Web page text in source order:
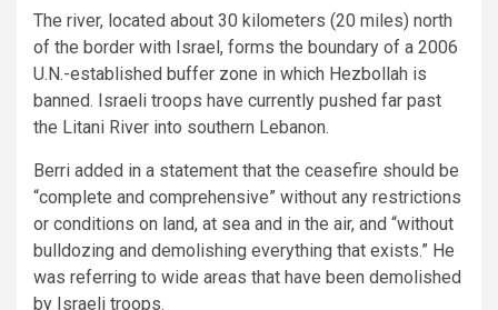
The river, located about 30 kilometers (20 miles) north
of the border with Israel, forms the boundary of a 2006
U.N.-established buffer zone in which Hezbollah is
banned. Israeli troops have currently pushed far past
the Litani River into southern Lebanon.
Berri added in a statement that the ceasefire should be
“complete and comprehensive” without any restrictions
or conditions on land, at sea and in the air, and “without
bulldozing and demolishing everything that exists.” He
was referring to wide areas that have been demolished
by Israeli troops.